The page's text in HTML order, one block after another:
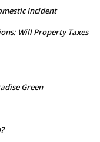
Incident
Will Property Taxes
Green